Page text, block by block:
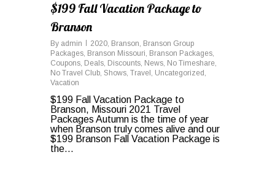
$199 Fall Vacation Package to
Branson
By admin 2020, Branson, Branson Group
Packages, Branson Missouri, Branson Packages,
Coupons, Deals, Discounts, News, No Timeshare,
No Travel Club, Shows, Travel , Uncategorized ,
Vacation
$199 Fall Vacation Package to
Branson, Missouri 2021 Travel
Packages Autumn is the time of year
when Branson truly comes alive and our
$199 Branson Fall Vacation Package is
the...